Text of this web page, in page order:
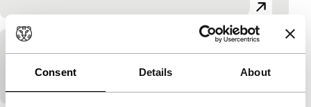
Consent Details About
Examen
Georgi Djulgerov |Bulgaria